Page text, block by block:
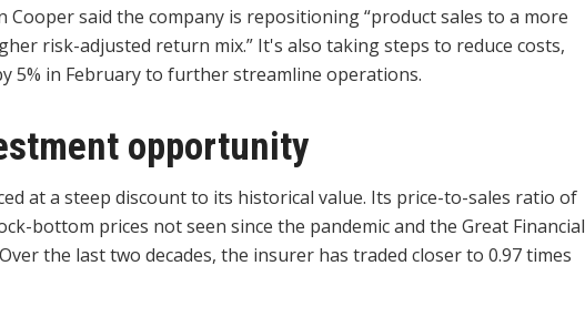
Cooper said the company is repositioning “product sales to a more
risk-adjusted return mix.” It's also taking steps to reduce costs,
5% in February to further streamline operations.
opportunity
at a steep discount to its historical value. Its price-to-sales ratio of
bottom prices not seen since the pandemic and the Great Financial
the last two decades, the insurer has traded closer to 0.97 times